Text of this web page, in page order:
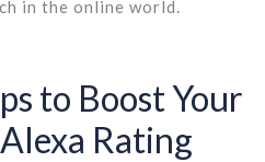
in the online world.
to Boost Your
Rating